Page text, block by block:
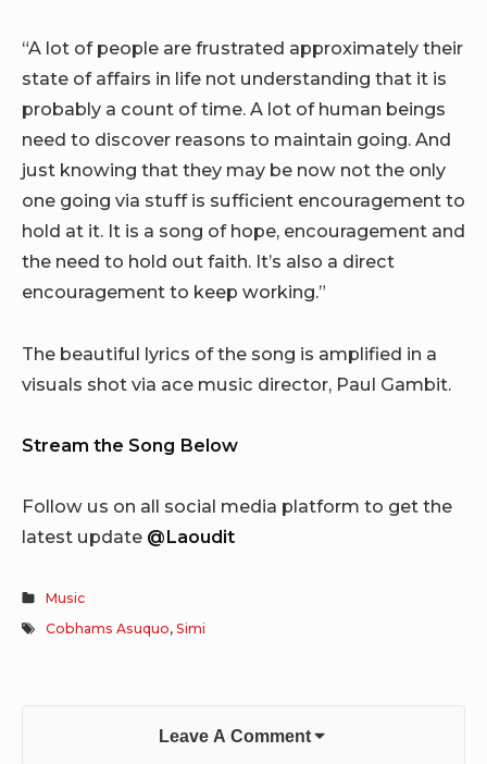
“A lot of people are frustrated approximately their
state of affairs in life not understanding that it is
probably a count of time. A lot of human beings
need to discover reasons to maintain going. And
just knowing that they may be now not the only
one going via stuff is sufficient encouragement to
hold at it. It is a song of hope, encouragement and
the need to hold out faith. It’s also a direct
encouragement to keep working.”
The beautiful lyrics of the song is amplified in a
visuals shot via ace music director, Paul Gambit.
Stream the Song Below
Follow us on all social media platform to get the
latest update @Laoudit
Music
Cobhams Asuquo,Simi
Leave A Comment